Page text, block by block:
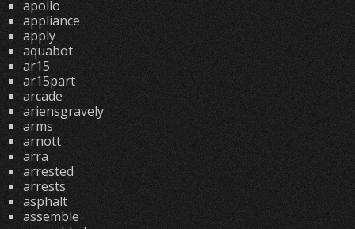
apollo
appliance
apply
aquabot
ar15
ar15part
arcade
ariensgravely
arms
arnott
arra
arrested
arrests
asphalt
assemble